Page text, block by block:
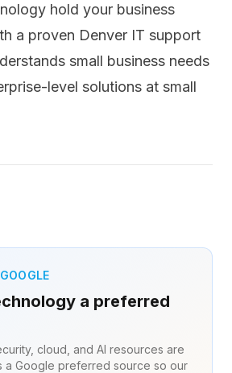
hold your business
a proven Denver IT support
small business needs
level solutions at small
a preferred
cloud, and AI resources are
a Google preferred source so our